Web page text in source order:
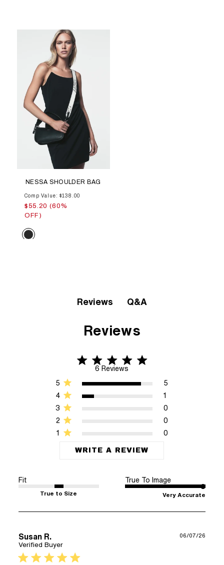
NESSA SHOULDER BAG
Comp Value: $138.00
$55.20 (60%
OFF)
Color
Reviews Q&A
Reviews
4.8 star rating
6 Reviews
4.8 out of 5 stars 6 Reviews
1 0
2 0
3 0
4 1
5 5
WRITE A REVIEW
Fit
True to Size
True To Image
Very Accurate
Susan R.
Verified Buyer
5 star rating
06/07/26